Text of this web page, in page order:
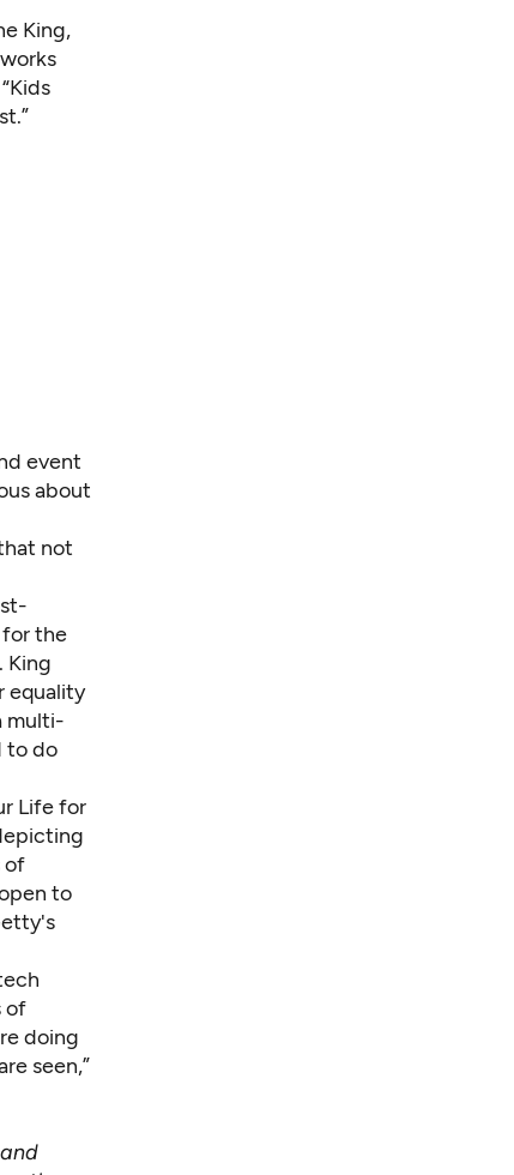
King,
event
about
not
for the
King
equality
multi-
to do
Life for
of
to
of
doing
seen,”